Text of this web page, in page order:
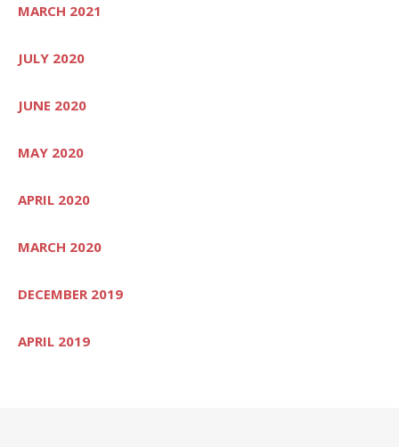
MARCH 2021
JULY 2020
JUNE 2020
MAY 2020
APRIL 2020
MARCH 2020
DECEMBER 2019
APRIL 2019